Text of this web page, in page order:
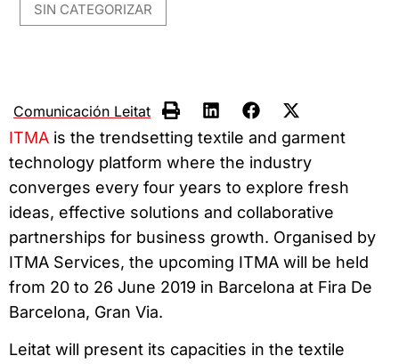
SIN CATEGORIZAR
Comunicación Leitat
ITMA is the trendsetting textile and garment
technology platform where the industry
converges every four years to explore fresh
ideas, effective solutions and collaborative
partnerships for business growth. Organised by
ITMA Services, the upcoming ITMA will be held
from 20 to 26 June 2019 in Barcelona at Fira De
Barcelona, Gran Via.
Leitat will present its capacities in the textile